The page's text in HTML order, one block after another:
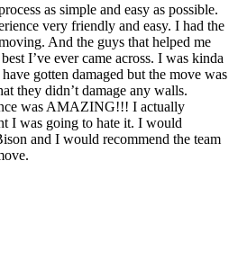
as simple and easy as possible.
very friendly and easy. I had the
And the guys that helped me
I’ve ever came across. I was kinda
gotten damaged but the move was
they didn’t damage any walls.
was AMAZING!!! I actually
I was going to hate it. I would
and I would recommend the team